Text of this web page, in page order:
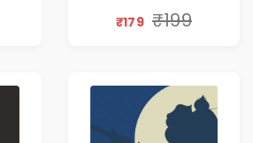
Journey Through
Dhwanika Shah
₹179 ₹199